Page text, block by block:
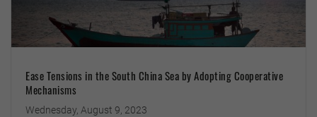
Ease Tensions in the South China Sea by Adopting Cooperative
Mechanisms
Wednesday, August 9, 2023